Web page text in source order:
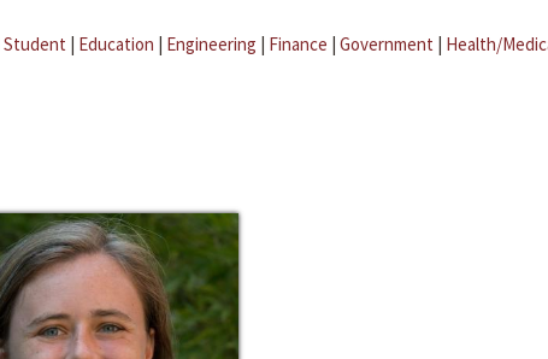
Student | Education | Engineering | Finance | Government | Health/